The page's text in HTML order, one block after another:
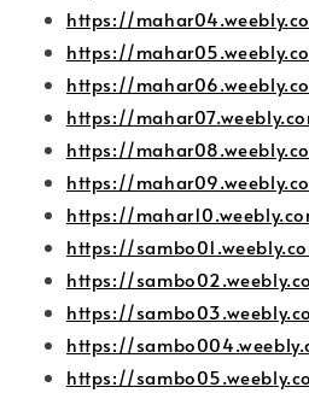
https://
https://
https://
https://
https://
https://
https://
https://
https://
https://
https://
https://